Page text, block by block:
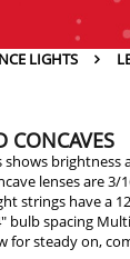
LIGHTS
CONCAVES
shows
lenses are 3/
strings have a
bulb spacing
for steady on,